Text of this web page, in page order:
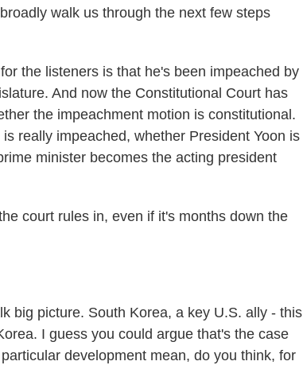
walk us through the next few steps
the listeners is that he's been impeached by
And now the Constitutional Court has
the impeachment motion is constitutional.
really impeached, whether President Yoon is
minister becomes the acting president
court rules in, even if it's months down the
big picture. South Korea, a key U.S. ally - this
I guess you could argue that's the case
development mean, do you think, for